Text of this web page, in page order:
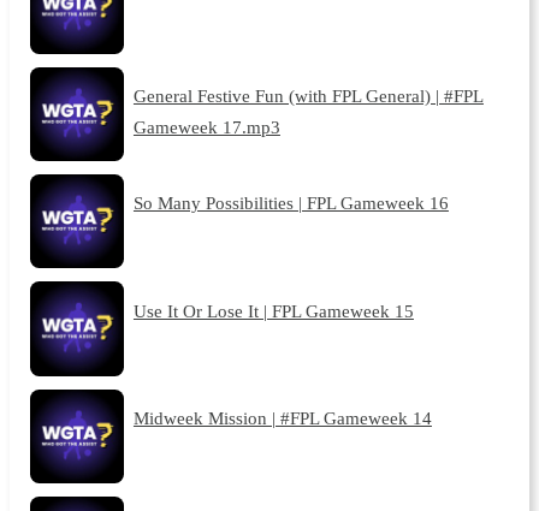
General Festive Fun (with FPL General) | #FPL
Gameweek 17.mp3
So Many Possibilities | FPL Gameweek 16
Use It Or Lose It | FPL Gameweek 15
Midweek Mission | #FPL Gameweek 14